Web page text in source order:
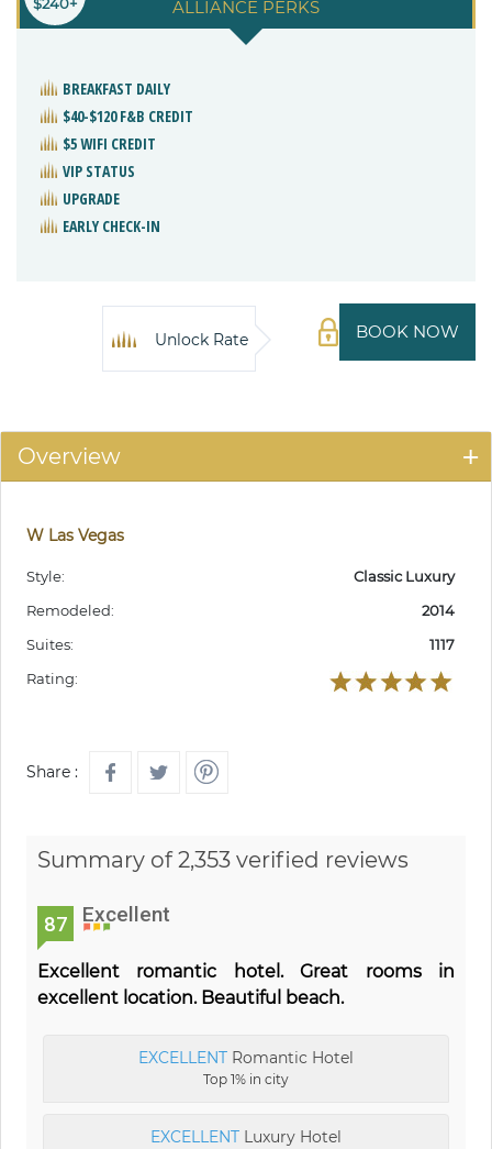
ALLIANCE PERKS
$240+
BREAKFAST DAILY
$40-$120 F&B CREDIT
$5 WIFI CREDIT
VIP STATUS
UPGRADE
EARLY CHECK-IN
BOOK NOW
Unlock Rate
Overview
W Las Vegas
Style:
Classic Luxury
Remodeled:
2014
Suites:
1117
Rating:
Share :
Summary of 2,353 verified reviews
87 Excellent
Excellent romantic hotel. Great rooms in
excellent location. Beautiful beach.
EXCELLENT Romantic Hotel
Top 1% in city
EXCELLENT Luxury Hotel